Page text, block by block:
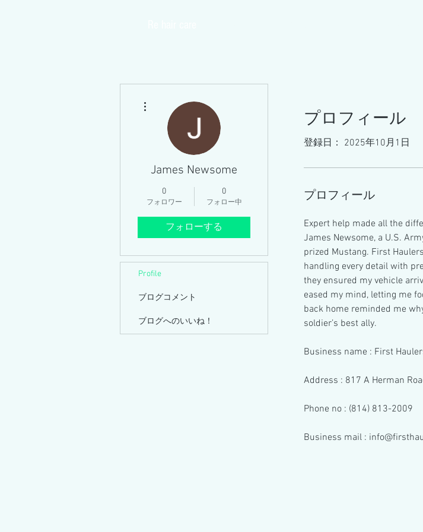
プロフィール
登録日： 2025年10月1日
プロフィール
Expert help made all the
James Newsome, a U.S.
prized Mustang. First
handling every detail with
they ensured my vehicle
eased my mind, letting me
back home reminded me
soldier’s best ally.
Business name : First
Address : 817 A Herman
Phone no : (814) 813-2009
Business mail :
James Newsome
0
フォロワー
0
フォロー中
フォローする
Profile
ブログコメント
ブログへのいいね！